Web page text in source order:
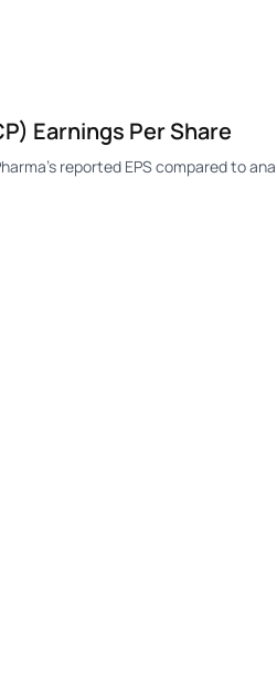
Earnings Per Share
reported EPS compared to